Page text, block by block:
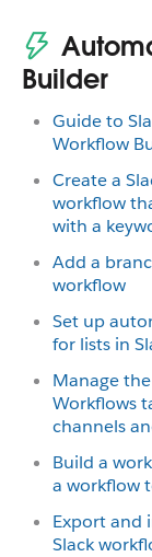
Builder
Guide to
Workflow
Create a
workflow
with a
Add a
workflow
Set up
for lists in
Manage the
Workflows
channels
Build a
a workflow
Export and
Slack